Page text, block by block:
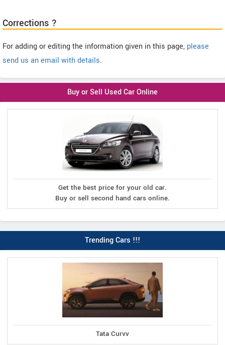
Corrections ?
For adding or editing the information given in this page, please
send us an email with details.
Buy or Sell Used Car Online
Get the best price for your old car.
Buy or sell second hand cars online.
Trending Cars !!!
Tata Curvv